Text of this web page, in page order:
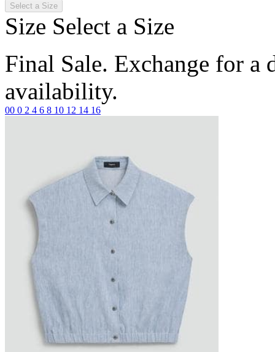
Select a Size
Size Select a Size
Final Sale. Exchange for a
availability.
00 0 2 4 6 8 10 12 14 16